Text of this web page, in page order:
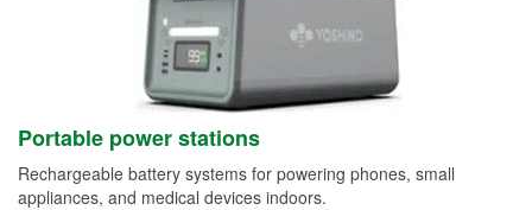
Portable power stations
Rechargeable battery systems for powering phones, small
appliances, and medical devices indoors.